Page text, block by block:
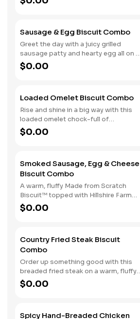
cherrywood smoked bacon, hearty
side of Hash Rounds® and your choice
of beverage.
Sausage & Egg Biscuit Combo
Greet the day with a juicy grilled
sausage patty and hearty egg all on a
warm, fluffy, Made from Scratch™
Biscuit. This filling start to your
Don’t forget to download our app and
join My Rewards to earn Stars for each
delicious order!
$0.00
Loaded Omelet Biscuit Combo
Rise and shine in a big way with this
loaded omelet chock-full of
goodness. Crumbled sausage, bacon,
ham and American cheese come
Scratch™ Biscuits. Hash Rounds® and
your choice of beverage complete this
hearty start to your morning.
$0.00
Smoked Sausage, Egg & Cheese
Biscuit Combo
A warm, fluffy Made from Scratch
Biscuit™ topped with Hillshire Farm
smoked sausage, melty American
cheese, and a perfectly folded egg.
$0.00
Country Fried Steak Biscuit
Combo
Order up something good with this
breaded fried steak on a warm, fluffy
Made from Scratch™ Biscuit baked
fresh every fifteen minutes. Hash
day.
$0.00
Spicy Hand-Breaded Chicken